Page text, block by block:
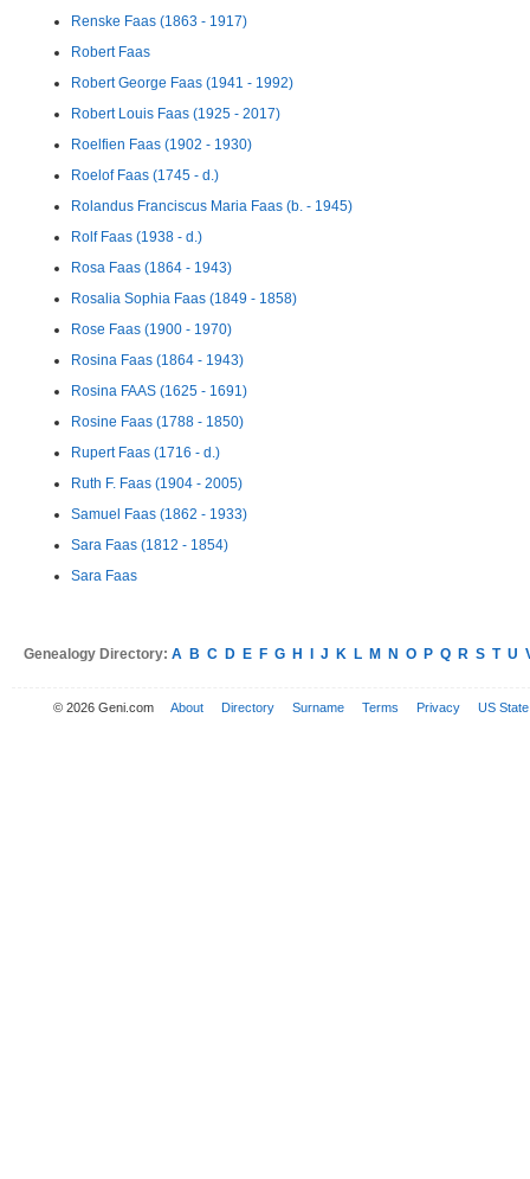
Renske Faas (1863 - 1917)
Robert Faas
Robert George Faas (1941 - 1992)
Robert Louis Faas (1925 - 2017)
Roelfien Faas (1902 - 1930)
Roelof Faas (1745 - d.)
Rolandus Franciscus Maria Faas (b. - 1945)
Rolf Faas (1938 - d.)
Rosa Faas (1864 - 1943)
Rosalia Sophia Faas (1849 - 1858)
Rose Faas (1900 - 1970)
Rosina Faas (1864 - 1943)
Rosina FAAS (1625 - 1691)
Rosine Faas (1788 - 1850)
Rupert Faas (1716 - d.)
Ruth F. Faas (1904 - 2005)
Samuel Faas (1862 - 1933)
Sara Faas (1812 - 1854)
Sara Faas
Genealogy Directory: A B C D E F G H J K L M N O P Q R S T U
© 2026 Geni.com About Directory Surname Terms Privacy US